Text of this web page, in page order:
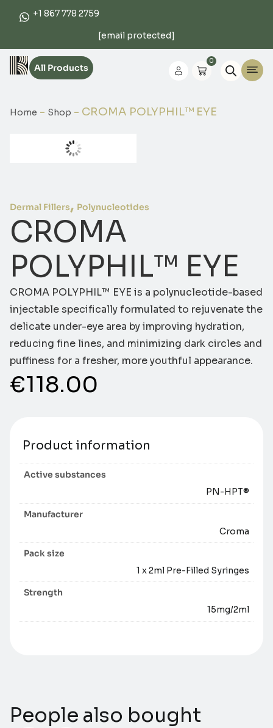
+1 867 778 2759
[email protected]
All Products
0
Home - Shop - CROMA POLYPHIL™ EYE
Dermal Fillers, Polynucleotides
CROMA
POLYPHIL™ EYE
CROMA POLYPHIL™ EYE is a polynucleotide-based
injectable specifically formulated to rejuvenate the
delicate under-eye area by improving hydration,
reducing fine lines, and minimizing dark circles and
puffiness for a fresher, more youthful appearance.
€118.00
Product information
Active substances
PN-HPT®
Manufacturer
Croma
Pack size
1 x 2ml Pre-Filled Syringes
Strength
15mg/2ml
People also bought